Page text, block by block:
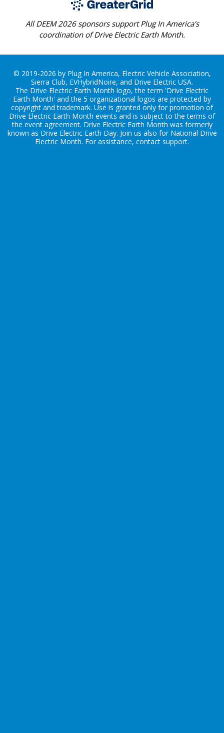
All DEEM 2026 sponsors support Plug In America's
coordination of Drive Electric Earth Month.
© 2019-2026 by Plug In America, Electric Vehicle Association,
Sierra Club, EVHybridNoire, and Drive Electric USA.
The Drive Electric Earth Month logo, the term 'Drive Electric
Earth Month' and the 5 organizational logos are protected by
copyright and trademark. Use is granted only for promotion of
Drive Electric Earth Month events and is subject to the terms of
the event agreement. Drive Electric Earth Month was formerly
known as Drive Electric Earth Day. Join us also for National Drive
Electric Month. For assistance, contact support.